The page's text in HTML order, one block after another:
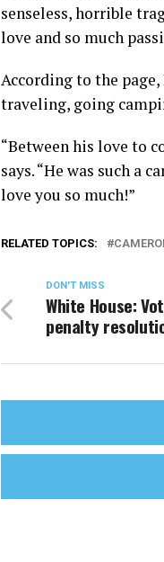
senseless, horrible
love and so much
According to the
traveling, going
“Between his love to
says. “He was such a
love you so much!”
RELATED TOPICS:
DON'T MISS
White House:
penalty